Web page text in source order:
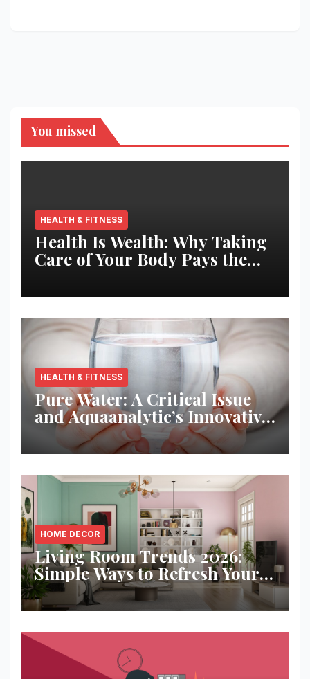
You missed
HEALTH & FITNESS
Health Is Wealth: Why Taking
Care of Your Body Pays the
HEALTH & FITNESS
Pure Water: A Critical Issue
and Aquaanalytic’s Innovative
Solution
HOME DECOR
Living Room Trends 2026:
Simple Ways to Refresh Your
Space